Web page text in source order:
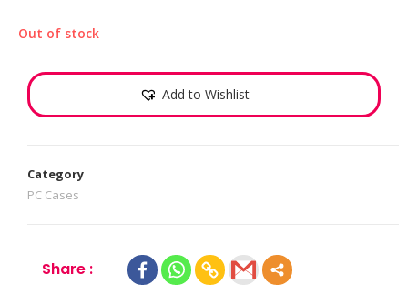
Out of stock
Add to Wishlist
Category
PC Cases
Share :